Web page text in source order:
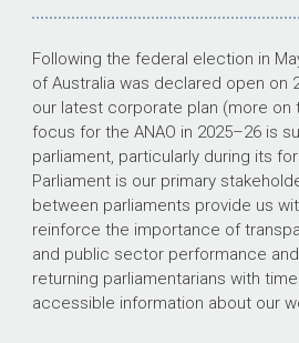
Following the federal election in
of Australia was declared open on
our latest corporate plan (more on
focus for the ANAO in 2025–26is
parliament, particularly during its
Parliament is our primary
between parliaments provide us
reinforce the importance of
and public sector performance
returning parliamentarians with
accessible information about our